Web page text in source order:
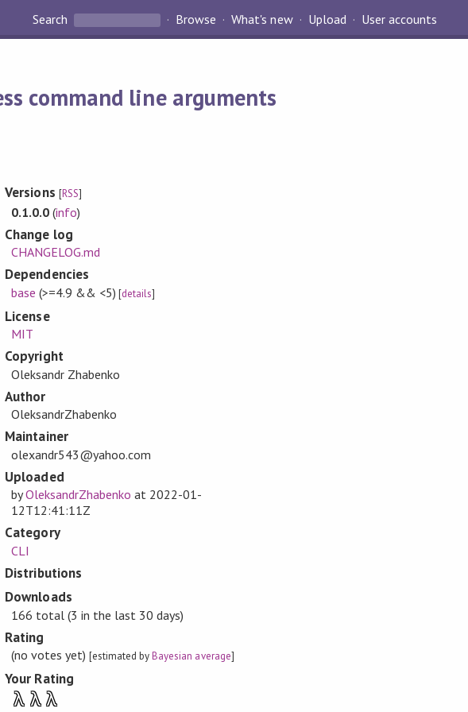
Search Browse What's new Upload User accounts
command line arguments
Versions [RSS]
0.1.0.0(info)
Change log
CHANGELOG.md
Dependencies
base (>=4.9 && <5) [details]
License
MIT
Copyright
Oleksandr Zhabenko
Author
OleksandrZhabenko
Maintainer
olexandr543@yahoo.com
Uploaded
byOleksandrZhabenko at 2022-01-
12T12:41:11Z
Category
CLI
Distributions
Downloads
166 total (3 in the last 30 days)
Rating
(no votes yet) [estimated byBayesian average]
Your Rating
λ λ λ